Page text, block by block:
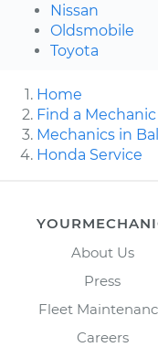
Nissan
Oldsmobile
Toyota
Home
Find a Mechanic
Mechanics in
Honda Service
About Us
Press
Fleet
Careers